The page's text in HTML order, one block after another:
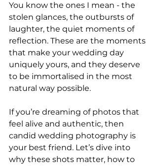
You know the ones I mean - the
stolen glances, the outbursts of
laughter, the quiet moments of
reflection. These are the moments
that make your wedding day
uniquely yours, and they deserve
to be immortalised in the most
natural way possible.
If you’re dreaming of photos that
feel alive and authentic, then
candid wedding photography is
your best friend. Let’s dive into
why these shots matter, how to